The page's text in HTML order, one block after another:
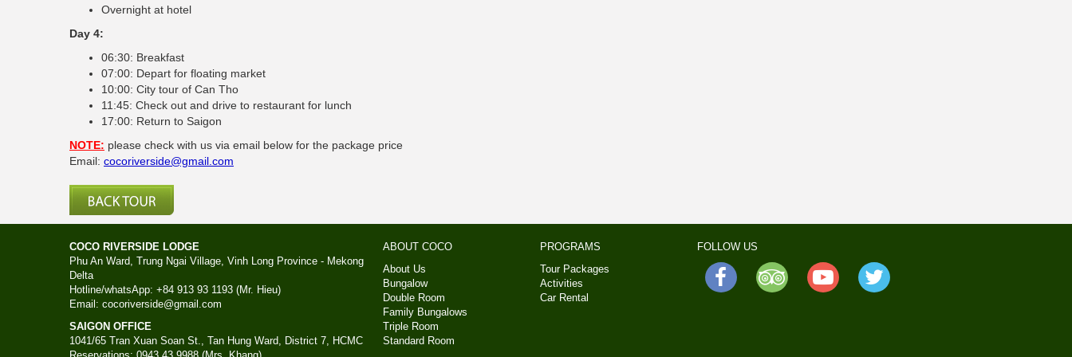
Overnight at hotel
Day 4:
06:30: Breakfast
07:00: Depart for floating market
10:00: City tour of Can Tho
11:45: Check out and drive to restaurant for lunch
17:00: Return to Saigon
NOTE: please check with us via email below for the package price
Email: cocoriverside@gmail.com
COCO RIVERSIDE LODGE
Phu An Ward, Trung Ngai Village, Vinh Long Province - Mekong
Delta
Hotline/whatsApp: +84 913 93 1193 (Mr. Hieu)
Email: cocoriverside@gmail.com
SAIGON OFFICE
1041/65 Tran Xuan Soan St., Tan Hung Ward, District 7, HCMC
ABOUT COCO
About Us
Bungalow
Double Room
Family Bungalows
Triple Room
Standard Room
PROGRAMS
Tour Packages
Activities
Car Rental
FOLLOW US